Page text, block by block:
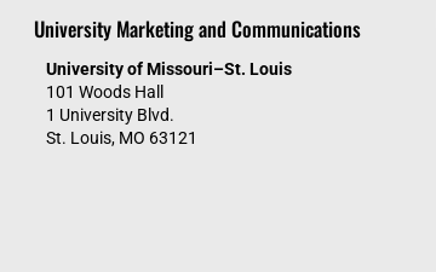
University Marketing and Communications
University of Missouri–St. Louis
101 Woods Hall
1 University Blvd.
St. Louis, MO 63121